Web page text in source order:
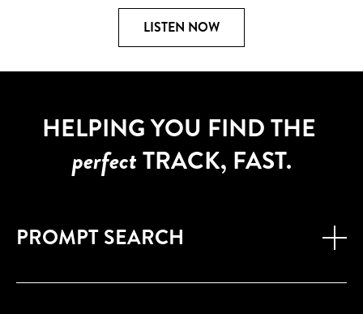
LISTEN NOW
HELPING YOU FIND THE
perfectTRACK, FAST.
PROMPT SEARCH
Find the right track in seconds with our new AI powered